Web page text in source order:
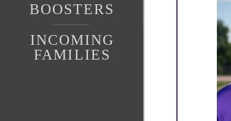
BOOSTERS
INCOMING
FAMILIES